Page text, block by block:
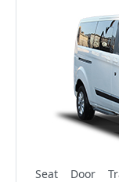
Seat Door